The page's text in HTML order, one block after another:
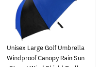
Unisex Large Golf Umbrella
Windproof Canopy Rain Sun